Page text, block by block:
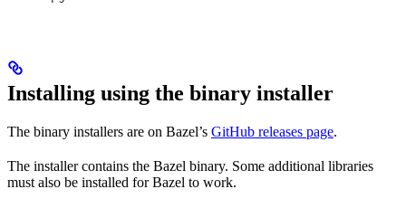
Installing using the binary installer
The binary installers are on Bazel’s GitHub releases page.
The installer contains the Bazel binary. Some additional libraries
must also be installed for Bazel to work.